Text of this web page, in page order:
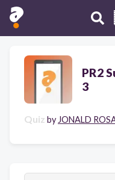
PR2
3
Quiz by JONALD